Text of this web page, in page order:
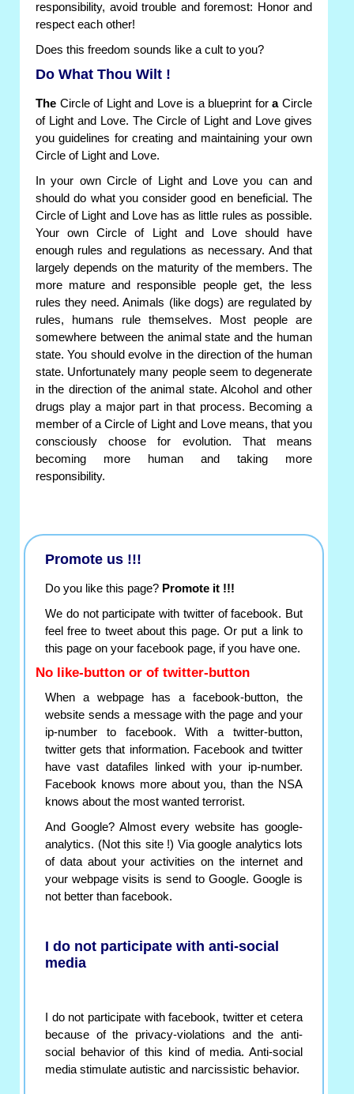
responsibility, avoid trouble and foremost: Honor and
respect each other!
Does this freedom sounds like a cult to you?
Do What Thou Wilt !
The Circle of Light and Love is a blueprint foraCircle
of Light and Love. The Circle of Light and Love gives
you guidelines for creating and maintaining your own
Circle of Light and Love.
In your own Circle of Light and Love you can and
should do what you consider good en beneficial. The
Circle of Light and Love has as little rules as possible.
Your own Circle of Light and Love should have
enough rules and regulations as necessary. And that
largely depends on the maturity of the members. The
more mature and responsible people get, the less
rules they need. Animals (like dogs) are regulated by
rules, humans rule themselves. Most people are
somewhere between the animal state and the human
state. You should evolve in the direction of the human
state. Unfortunately many people seem to degenerate
in the direction of the animal state. Alcohol and other
drugs play a major part in that process. Becoming a
member of a Circle of Light and Love means, that you
consciously choose for evolution. That means
becoming more human and taking more
responsibility.
Promote us !!!
Do you like this page? Promote it !!!
We do not participate with twitter of facebook. But
feel free to tweet about this page. Or put a link to
this page on your facebook page, if you have one.
No like-button or of twitter-button
When a webpage has a facebook-button, the
website sends a message with the page and your
ip-number to facebook. With a twitter-button,
twitter gets that information. Facebook and twitter
have vast datafiles linked with your ip-number.
Facebook knows more about you, than the NSA
knows about the most wanted terrorist.
And Google? Almost every website has google-
analytics. (Not this site !) Via google analytics lots
of data about your activities on the internet and
your webpage visits is send to Google. Google is
not better than facebook.
I do not participate with anti-social
media
I do not participate with facebook, twitter et cetera
because of the privacy-violations and the anti-
social behavior of this kind of media. Anti-social
media stimulate autistic and narcissistic behavior.